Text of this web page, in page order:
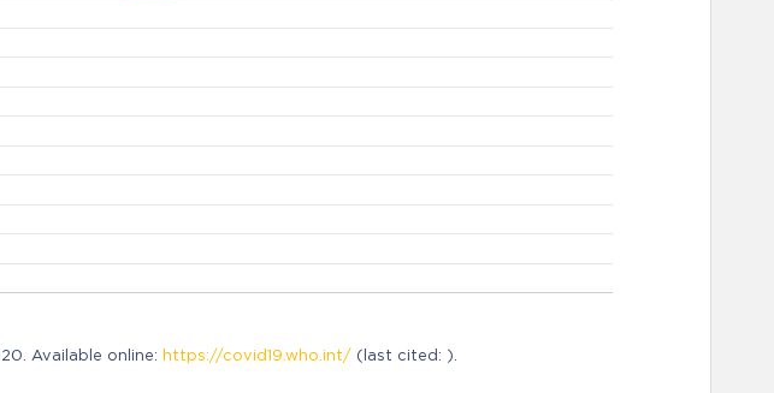
Available online: https://covid19.who.int/ (last cited: ).